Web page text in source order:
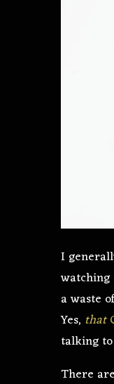
I
a waste
Yes, that
talking
There